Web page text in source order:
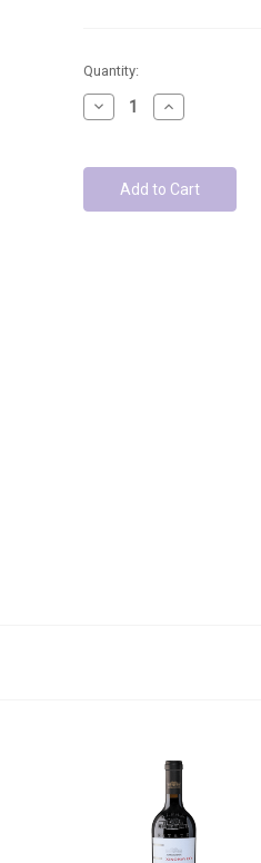
Low
Stock
Quantity:
Decrease
Quantity:
Increase
Quantity: